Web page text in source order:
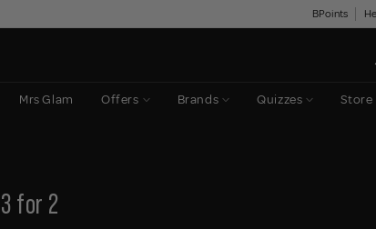
BPoints
Mrs Glam Offers Brands Quizzes Store
3 for 2